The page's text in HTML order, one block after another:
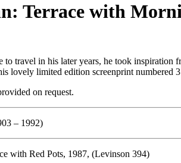
Terrace with
to travel in his later years, he took inspiration
lovely limited edition screenprint numbered
on request.
– 1992)
with Red Pots, 1987, (Levinson 394)